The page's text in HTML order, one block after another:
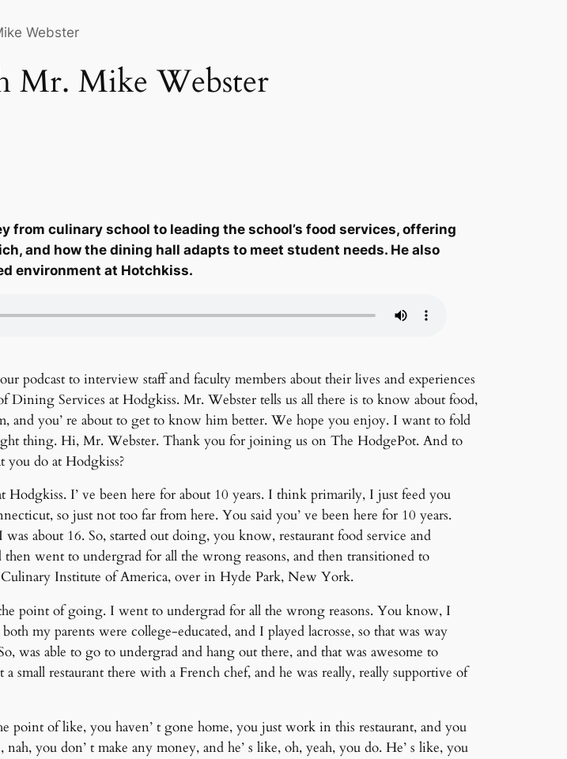
Webster
Mr. Mike Webster
from culinary school to leading the school’s food services, offering
and how the dining hall adapts to meet student needs. He also
environment at Hotchkiss.
podcast to interview staff and faculty members about their lives and experiences
Services at Hodgkiss. Mr. Webster tells us all there is to know about food,
and you’ re about to get to know him better. We hope you enjoy. I want to fold
thing. Hi, Mr. Webster. Thank you for joining us on The HodgePot. And to
you do at Hodgkiss?
I’ ve been here for about 10 years. I think primarily, I just feed you
so just not too far from here. You said you’ ve been here for 10 years.
about 16. So, started out doing, you know, restaurant food service and
went to undergrad for all the wrong reasons, and then transitioned to
Institute of America, over in Hyde Park, New York.
point of going. I went to undergrad for all the wrong reasons. You know, I
my parents were college-educated, and I played lacrosse, so that was way
was able to go to undergrad and hang out there, and that was awesome to
restaurant there with a French chef, and he was really, really supportive of
of like, you haven’ t gone home, you just work in this restaurant, and you
you don’ t make any money, and he’ s like, oh, yeah, you do. He’ s like, you